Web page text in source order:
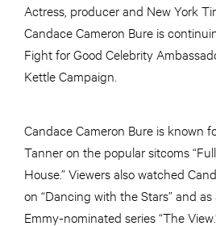
Actress, producer and New York
Candace Cameron Bure is
Fight for Good Celebrity
Kettle Campaign.
Candace Cameron Bure is known
Tanner on the popular sitcoms
House.” Viewers also watched
on “Dancing with the Stars” and
Emmy-nominated series “The